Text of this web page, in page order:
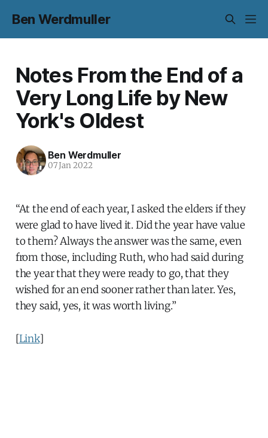
Ben Werdmuller
Notes From the End of a
Very Long Life by New
York's Oldest
Ben Werdmuller
07 Jan 2022
“At the end of each year, I asked the elders if they
were glad to have lived it. Did the year have value
to them? Always the answer was the same, even
from those, including Ruth, who had said during
the year that they were ready to go, that they
wished for an end sooner rather than later. Yes,
they said, yes, it was worth living.”
[Link]